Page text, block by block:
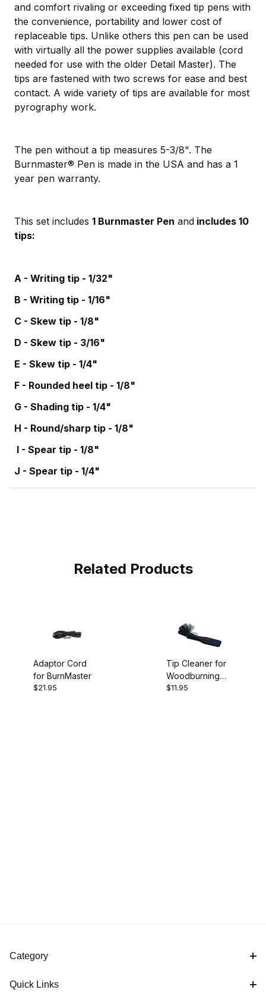
and comfort rivaling or exceeding fixed tip pens with
the convenience, portability and lower cost of
replaceable tips. Unlike others this pen can be used
with virtually all the power supplies available (cord
needed for use with the older Detail Master). The
tips are fastened with two screws for ease and best
contact. A wide variety of tips are available for most
pyrography work.
The pen without a tip measures 5-3/8". The
Burnmaster® Pen is made in the USA and has a 1
year pen warranty.
This set includes 1 Burnmaster Pen and includes 10
tips:
A - Writing tip - 1/32"
B - Writing tip - 1/16"
C - Skew tip - 1/8"
D - Skew tip - 3/16"
E - Skew tip - 1/4"
F - Rounded heel tip - 1/8"
G - Shading tip - 1/4"
H - Round/sharp tip - 1/8"
I - Spear tip - 1/8"
J - Spear tip - 1/4"
Related Products
Adaptor Cord
for BurnMaster
$21.95
Tip Cleaner for
Woodburning
Pen Tips
$11.95
Category
Quick Links